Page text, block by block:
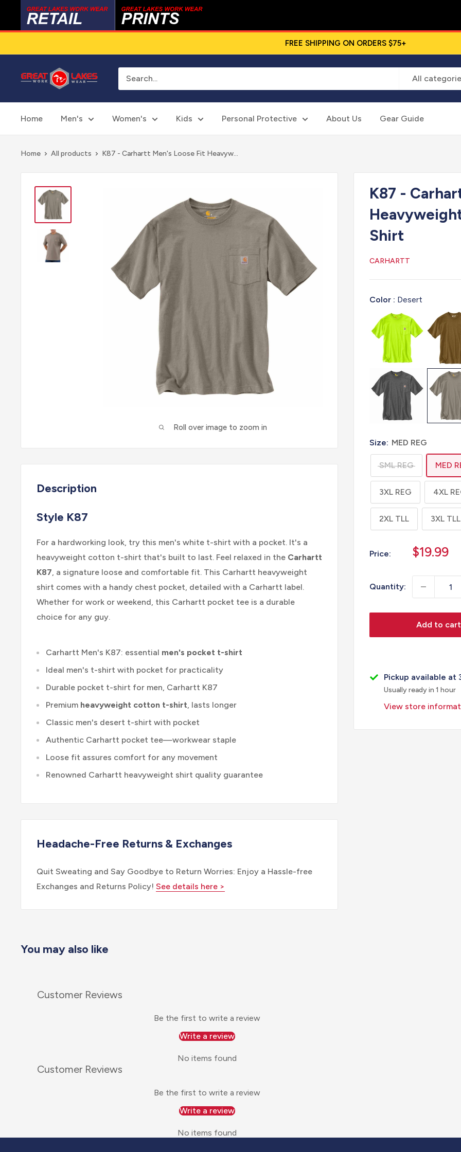
FREE SHIPPING ON ORDERS $75+
Great
Work
Wear
All
Home Men's Women's Kids Personal Protective About Us Gear Guide
Home All products K87 - Carhartt Men's Loose Fit Heavyw...
Roll over image to zoom in
K87 -
Shirt
CARHARTT
Color : Desert
Size: MED REG
SML REG MED
3XL REG 4XL
2XL TLL 3XL TLL
Price:
Sale
$19.99
Quantity:
Add to cart
Pickup available at
Usually ready in 1 hour
View store
Description
Style K87
For a hardworking look, try this men's white t-shirt with a pocket. It's a
heavyweight cotton t-shirt that's built to last. Feel relaxed in the Carhartt
K87 , a signature loose and comfortable fit. This Carhartt heavyweight
shirt comes with a handy chest pocket, detailed with a Carhartt label.
Whether for work or weekend, this Carhartt pocket tee is a durable
choice for any guy.
Carhartt Men's K87: essential men's pocket t-shirt
Ideal men's t-shirt with pocket for practicality
Durable pocket t-shirt for men, Carhartt K87
Premium heavyweight cotton t-shirt, lasts longer
Classic men's desert t-shirt with pocket
Authentic Carhartt pocket tee—workwear staple
Loose fit assures comfort for any movement
Renowned Carhartt heavyweight shirt quality guarantee
Headache-Free Returns & Exchanges
Quit Sweating and Say Goodbye to Return Worries: Enjoy a Hassle-free
Exchanges and Returns Policy! See details here >
You may also like
Customer Reviews
Be the first to write a review
Write a review
No items found
Customer Reviews
Be the first to write a review
Write a review
No items found